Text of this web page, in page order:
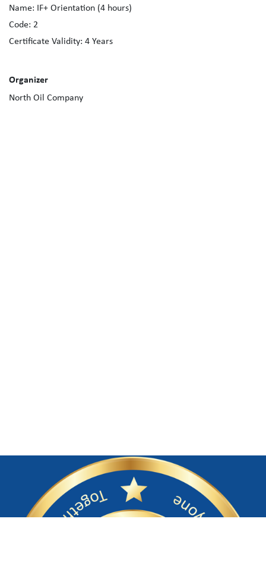
Name:
IF+ Orientation (4 hours)
Code: 2
Certificate Validity: 4 Years
Organizer
North Oil Company